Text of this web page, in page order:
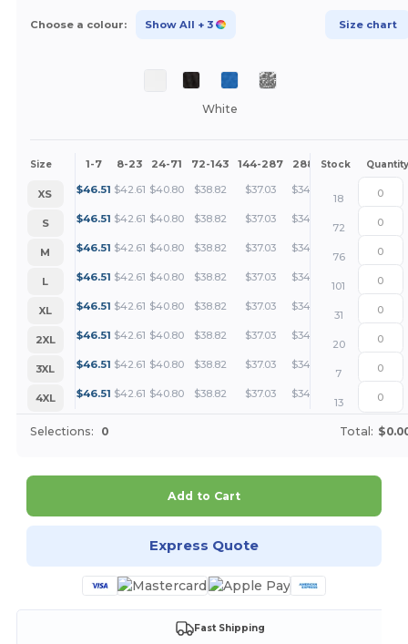
Choose a colour: Show All + 3 Size chart
White
Size 1-7 8-23 24-71 72-143 144-287 288 + More
Stock Quantity
XS $46.51 $42.61 $40.80 $38.82 $37.03 $34.88 +
18
S
$46.51 $42.61 $40.80 $38.82 $37.03 $34.88 +
72
M
$46.51 $42.61 $40.80 $38.82 $37.03 $34.88 +
76
L
$46.51 $42.61 $40.80 $38.82 $37.03 $34.88 +
101
XL
$46.51 $42.61 $40.80 $38.82 $37.03 $34.88 +
31
2XL
$46.51 $42.61 $40.80 $38.82 $37.03 $34.88 +
20
3XL
$46.51 $42.61 $40.80 $38.82 $37.03 $34.88
7
4XL
$46.51 $42.61 $40.80 $38.82 $37.03 $34.88 +
13
Selections: 0 Total:
Add to Cart
Express Quote
Fast Shipping